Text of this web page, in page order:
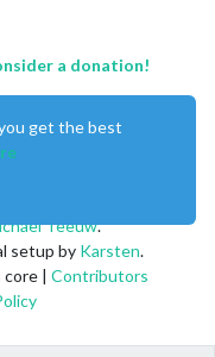
a donation!
Teeuw.
setup by Karsten.
core | Contributors
get the best